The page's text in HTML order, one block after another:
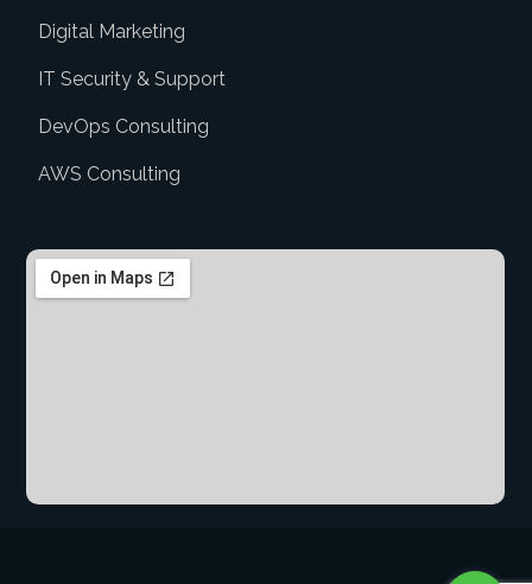
Digital Marketing
IT Security & Support
DevOps Consulting
AWS Consulting